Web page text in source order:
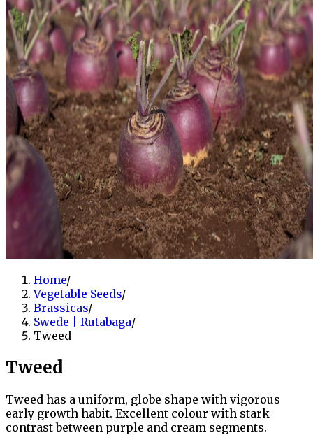
Home/
Vegetable Seeds/
Brassicas/
Swede | Rutabaga/
Tweed
Tweed
Tweed has a uniform, globe shape with vigorous
early growth habit. Excellent colour with stark
contrast between purple and cream segments.